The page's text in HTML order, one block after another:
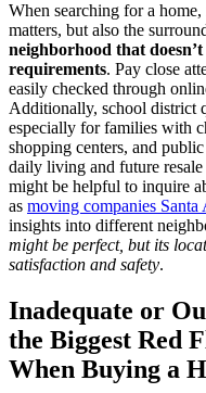
When searching for a
matters, but also the
neighborhood that
requirements. Pay close
easily checked through
Additionally, school district
especially for families with
shopping centers, and
daily living and future
might be helpful to inquire
as moving companies Santa
insights into different
might be perfect, but its
satisfaction and safety.
Inadequate or
the Biggest Red
When Buying a